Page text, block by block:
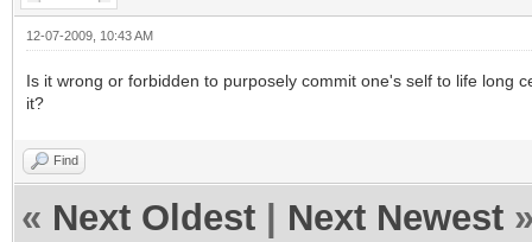
12-07-2009, 10:43 AM
Is it wrong or forbidden to purposely commit one's self to life long
it?
Find
« Next Oldest Next Newest